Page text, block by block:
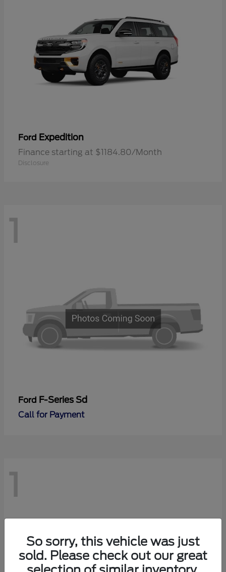
Ford Expedition
Finance starting at $1184.80/Month
Disclosure
1
Ford F-Series Sd
Call for Payment
1
So sorry, this vehicle was just
sold. Please check out our great